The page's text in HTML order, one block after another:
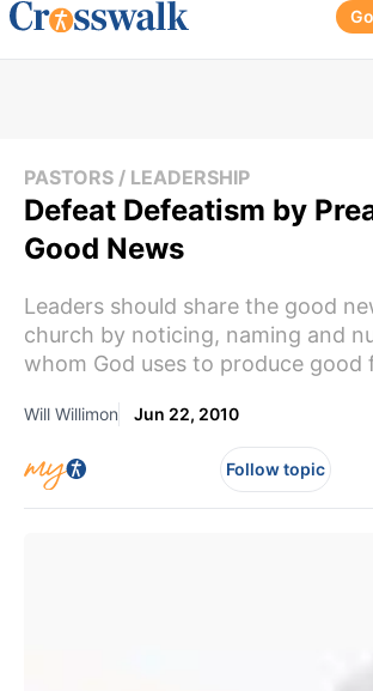
PASTORS / LEADERSHIP
Defeat Defeatism by
Good News
Leaders should share the good
church by noticing, naming and
whom God uses to produce good
Will Willimon Jun 22, 2010
Follow topic